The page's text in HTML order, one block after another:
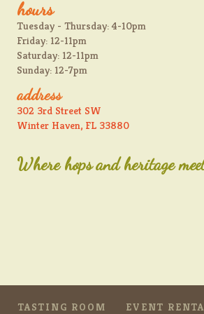
hours
Tuesday - Thursday: 4-10pm
Friday: 12-11pm
Saturday: 12-11pm
Sunday: 12-7pm
address
302 3rd Street SW
Winter Haven, FL 33880
Where hops and heritage
TASTING ROOM EVENT